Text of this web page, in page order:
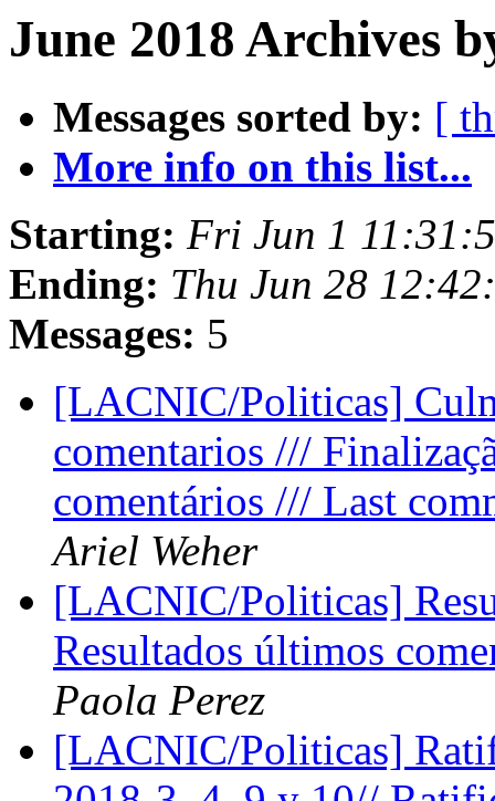
June 2018 Archives
Messages sorted by: [
More info on this list...
Starting: Fri Jun 1
Ending: Thu Jun 28
Messages: 5
[LACNIC/Politicas]
comentarios ///
comentários /// Last
Ariel Weher
[LACNIC/Politicas]
Resultados últimos
Paola Perez
[LACNIC/Politicas]